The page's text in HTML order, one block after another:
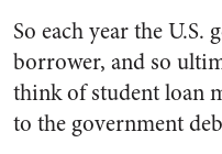
So each year the U.S.
borrower, and so
think of student loan
to the government